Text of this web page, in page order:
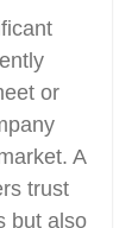
or
A
trust
but also